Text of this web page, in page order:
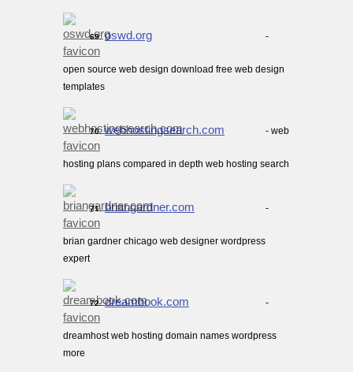
69. oswd.org -
open source web design download free web design
templates
70. webhostingsearch.com - web
hosting plans compared in depth web hosting search
71. briangardner.com -
brian gardner chicago web designer wordpress
expert
72. dreambook.com -
dreamhost web hosting domain names wordpress
more